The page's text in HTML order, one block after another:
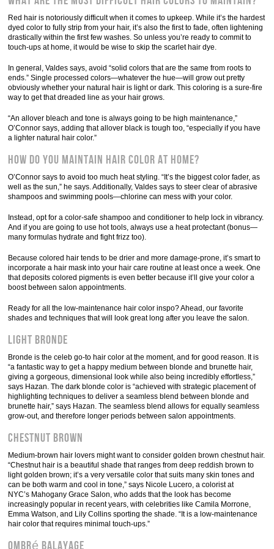
Red hair is notoriously difficult when it comes to upkeep. While it’s the hardest
dyed color to fully strip from your hair, it’s also the first to fade, often lightening
drastically within the first few washes. So unless you’re ready to commit to
touch-ups at home, it would be wise to skip the scarlet hair dye.
In general, Valdes says, avoid “solid colors that are the same from roots to
ends.” Single processed colors—whatever the hue—will grow out pretty
obviously whether your natural hair is light or dark. This coloring is a sure-fire
way to get that dreaded line as your hair grows.
“An allover bleach and tone is always going to be high maintenance,”
O’Connor says, adding that allover black is tough too, “especially if you have
a lighter natural hair color.”
How do you maintain hair color at home?
O’Connor says to avoid too much heat styling. “It’s the biggest color fader, as
well as the sun,” he says. Additionally, Valdes says to steer clear of abrasive
shampoos and swimming pools—chlorine can mess with your color.
Instead, opt for a color-safe shampoo and conditioner to help lock in vibrancy.
And if you are going to use hot tools, always use a heat protectant (bonus—
many formulas hydrate and fight frizz too).
Because colored hair tends to be drier and more damage-prone, it’s smart to
incorporate a hair mask into your hair care routine at least once a week. One
that deposits colored pigments is even better because it’ll give your color a
boost between salon appointments.
Ready for all the low-maintenance hair color inspo? Ahead, our favorite
shades and techniques that will look great long after you leave the salon.
Light Bronde
Bronde is the celeb go-to hair color at the moment, and for good reason. It is
“a fantastic way to get a happy medium between blonde and brunette hair,
giving a gorgeous, dimensional look while also being incredibly effortless,”
says Hazan. The dark blonde color is “achieved with strategic placement of
highlighting techniques to deliver a seamless blend between blonde and
brunette hair,” says Hazan. The seamless blend allows for equally seamless
grow-out, and therefore longer periods between salon appointments.
Chestnut Brown
Medium-brown hair lovers might want to consider golden brown chestnut hair.
“Chestnut hair is a beautiful shade that ranges from deep reddish brown to
light golden brown; it’s a very versatile color that suits many skin tones and
can be both warm and cool in tone,” says Nicole Lucero, a colorist at
NYC’s Mahogany Grace Salon, who adds that the look has become
increasingly popular in recent years, with celebrities like Camila Morrone,
Emma Watson, and Lily Collins sporting the shade. “It is a low-maintenance
hair color that requires minimal touch-ups.”
Ombré Balayage